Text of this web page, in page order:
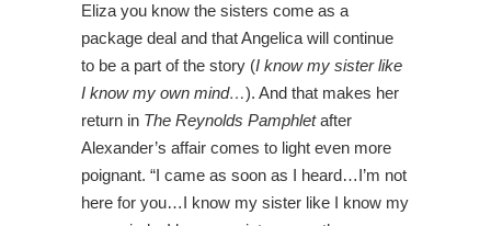
Eliza you know the sisters come as a
package deal and that Angelica will continue
to be a part of the story (I know my sister like
I know my own mind…). And that makes her
return in The Reynolds Pamphletafter
Alexander’s affair comes to light even more
poignant. “I came as soon as I heard…I’m not
here for you…I know my sister like I know my